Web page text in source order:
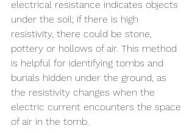
electrical resistance indicates objects
under the soil; if there is high
resistivity, there could be stone,
pottery or hollows of air. This method
is helpful for identifying tombs and
burials hidden under the ground, as
the resistivity changes when the
electric current encounters the space
of air in the tomb.